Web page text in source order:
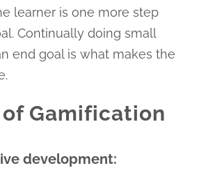
learner is one more step
Continually doing small
end goal is what makes the
Gamification
development: